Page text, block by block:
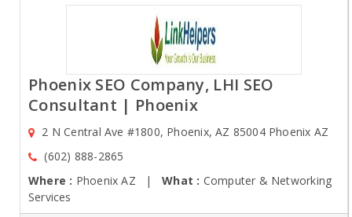
Phoenix SEO Company, LHI SEO
Consultant | Phoenix
2 N Central Ave #1800, Phoenix, AZ 85004 Phoenix AZ
(602) 888-2865
Where : Phoenix AZ |What : Computer & Networking
Services